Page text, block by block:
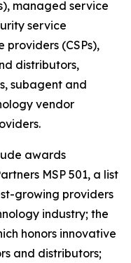
managed service
service
providers (CSPs),
distributors,
subagent and
vendor
awards
MSP 501, a list
growing providers
industry; the
honors innovative
and distributors;